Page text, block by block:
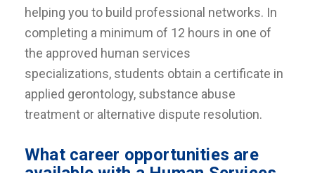
helping you to build professional networks. In
completing a minimum of 12 hours in one of
the approved human services
specializations, students obtain a certificate in
applied gerontology, substance abuse
treatment or alternative dispute resolution.
What career opportunities are